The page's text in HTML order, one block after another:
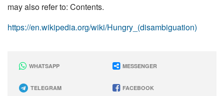
may also refer to: Contents.
https://en.wikipedia.org/wiki/Hungry_(disambiguation)
WHATSAPP MESSENGER
TELEGRAM FACEBOOK